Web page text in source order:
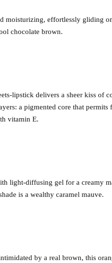
moisturizing, effortlessly gliding
chocolate brown.
lipstick delivers a sheer kiss of
a pigmented core that
vitamin E.
light-diffusing gel for a creamy
is a wealthy caramel mauve.
by a real brown, this